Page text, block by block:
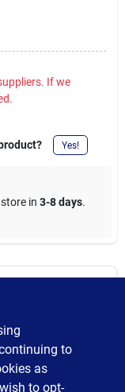
If we
Yes!
in 3-8 days.
are designed
The 8-inch
when the caster
a 200-lb
to
as
to opt-